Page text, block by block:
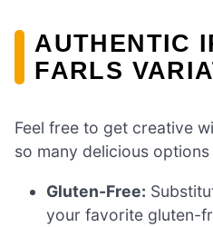
AUTHENTIC
FARLS
Feel free to get creative
so many delicious
Gluten-Free:
your favorite gluten-